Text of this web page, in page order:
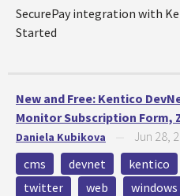
SecurePay integration with
Started
New and Free: Kentico
Monitor Subscription Form,
Daniela Kubikova Jun 28,
cms devnet kentico
twitter
web